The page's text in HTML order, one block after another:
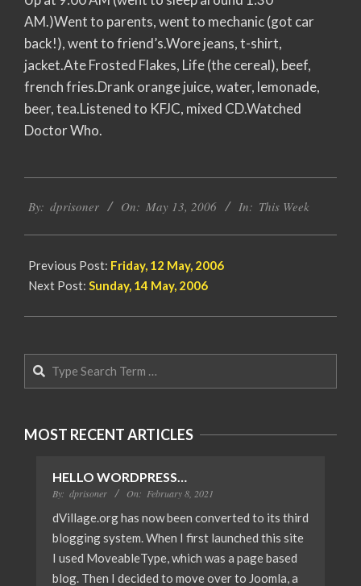
AM.)Went to parents, went to mechanic (got car
back!), went to friend’s.Wore jeans, t-shirt,
jacket.Ate Frosted Flakes, Life (the cereal), beef,
french fries.Drank orange juice, water, lemonade,
beer, tea.Listened to KFJC, mixed CD.Watched
Doctor Who.
05-
By: dprisoner On: May 13, 2006 In: This Week
Previous Post: Friday, 12 May, 2006
Next Post: Sunday, 14 May, 2006
Search
MOST RECENT ARTICLES
HELLO WORDPRESS…
By: dprisoner On: February 8, 2021
dVillage.org has now been converted to its third
blogging system. When I first launched this site
I used MoveableType, which was a page based
blog. Then I decided to move over to Joomla, a